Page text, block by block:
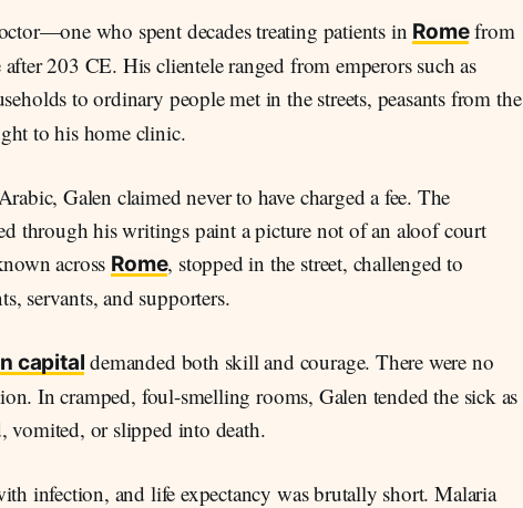
who spent decades treating patients in Romefrom
203 CE. His clientele ranged from emperors such as
to ordinary people met in the streets, peasants from the
to his home clinic.
Galen claimed never to have charged a fee. The
through his writings paint a picture not of an aloof court
across Rome, stopped in the street, challenged to
servants, and supporters.
capital demanded both skill and courage. There were no
In cramped, foul-smelling rooms, Galen tended the sick as
vomited, or slipped into death.
infection, and life expectancy was brutally short. Malaria